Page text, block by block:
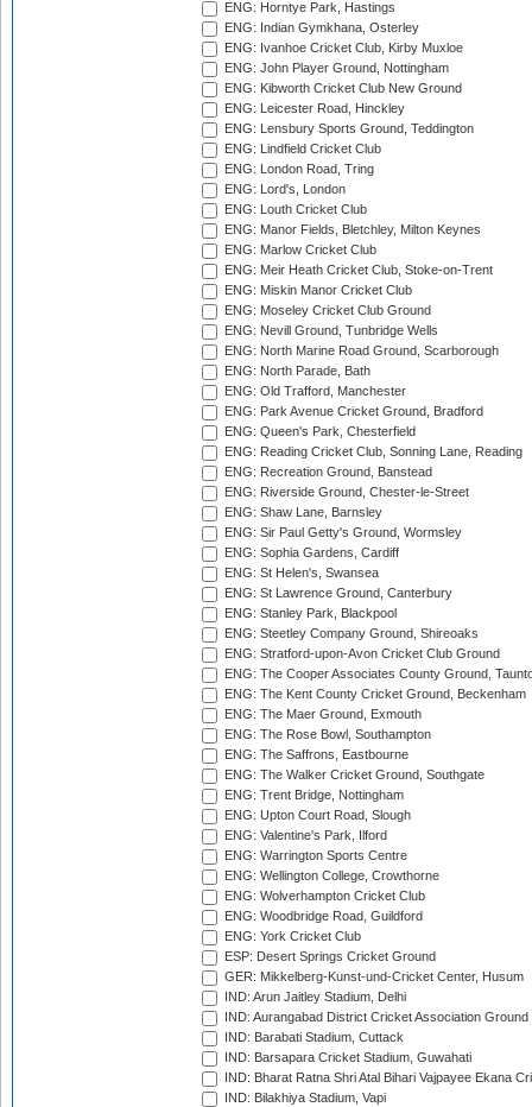
ENG: Horntye Park, Hastings
ENG: Indian Gymkhana, Osterley
ENG: Ivanhoe Cricket Club, Kirby Muxloe
ENG: John Player Ground, Nottingham
ENG: Kibworth Cricket Club New Ground
ENG: Leicester Road, Hinckley
ENG: Lensbury Sports Ground, Teddington
ENG: Lindfield Cricket Club
ENG: London Road, Tring
ENG: Lord's, London
ENG: Louth Cricket Club
ENG: Manor Fields, Bletchley, Milton Keynes
ENG: Marlow Cricket Club
ENG: Meir Heath Cricket Club, Stoke-on-Trent
ENG: Miskin Manor Cricket Club
ENG: Moseley Cricket Club Ground
ENG: Nevill Ground, Tunbridge Wells
ENG: North Marine Road Ground, Scarborough
ENG: North Parade, Bath
ENG: Old Trafford, Manchester
ENG: Park Avenue Cricket Ground, Bradford
ENG: Queen's Park, Chesterfield
ENG: Reading Cricket Club, Sonning Lane, Reading
ENG: Recreation Ground, Banstead
ENG: Riverside Ground, Chester-le-Street
ENG: Shaw Lane, Barnsley
ENG: Sir Paul Getty's Ground, Wormsley
ENG: Sophia Gardens, Cardiff
ENG: St Helen's, Swansea
ENG: St Lawrence Ground, Canterbury
ENG: Stanley Park, Blackpool
ENG: Steetley Company Ground, Shireoaks
ENG: Stratford-upon-Avon Cricket Club Ground
ENG: The Cooper Associates County Ground,
ENG: The Kent County Cricket Ground, Beckenham
ENG: The Maer Ground, Exmouth
ENG: The Rose Bowl, Southampton
ENG: The Saffrons, Eastbourne
ENG: The Walker Cricket Ground, Southgate
ENG: Trent Bridge, Nottingham
ENG: Upton Court Road, Slough
ENG: Valentine's Park, Ilford
ENG: Warrington Sports Centre
ENG: Wellington College, Crowthorne
ENG: Wolverhampton Cricket Club
ENG: Woodbridge Road, Guildford
ENG: York Cricket Club
ESP: Desert Springs Cricket Ground
GER: Mikkelberg-Kunst-und-Cricket Center, Husum
IND: Arun Jaitley Stadium, Delhi
IND: Aurangabad District Cricket Association Ground
IND: Barabati Stadium, Cuttack
IND: Barsapara Cricket Stadium, Guwahati
IND: Bharat Ratna Shri Atal Bihari Vajpayee Ekana
IND: Bilakhiya Stadium, Vapi